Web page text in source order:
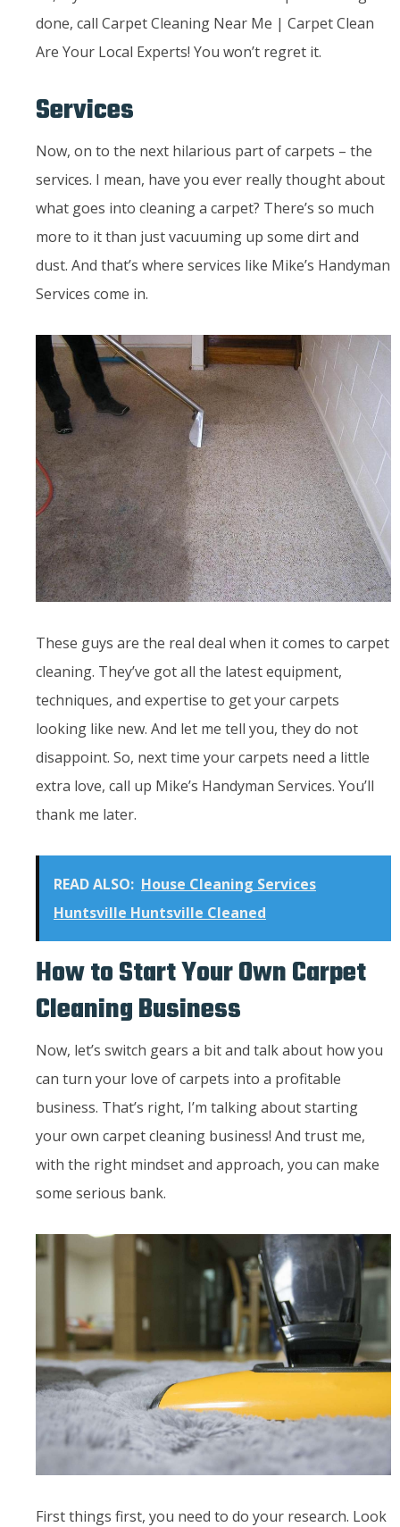
done, call Carpet Cleaning Near Me | Carpet Clean
Are Your Local Experts! You won’t regret it.
Services
Now, on to the next hilarious part of carpets – the
services. I mean, have you ever really thought about
what goes into cleaning a carpet? There’s so much
more to it than just vacuuming up some dirt and
dust. And that’s where services like Mike’s Handyman
Services come in.
These guys are the real deal when it comes to carpet
cleaning. They’ve got all the latest equipment,
techniques, and expertise to get your carpets
looking like new. And let me tell you, they do not
disappoint. So, next time your carpets need a little
extra love, call up Mike’s Handyman Services. You’ll
thank me later.
READ ALSO: House Cleaning Services
Huntsville Huntsville Cleaned
How to Start Your Own Carpet
Cleaning Business
Now, let’s switch gears a bit and talk about how you
can turn your love of carpets into a profitable
business. That’s right, I’m talking about starting
your own carpet cleaning business! And trust me,
with the right mindset and approach, you can make
some serious bank.
First things first, you need to do your research. Look